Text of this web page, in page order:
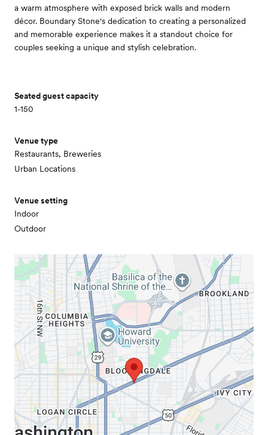
a warm atmosphere with exposed brick walls and modern
décor. Boundary Stone's dedication to creating a personalized
and memorable experience makes it a standout choice for
couples seeking a unique and stylish celebration.
Seated guest capacity
1-150
Venue type
Restaurants, Breweries
Urban Locations
Venue setting
Indoor
Outdoor